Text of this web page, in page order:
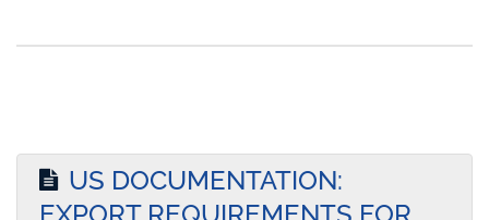
US DOCUMENTATION: